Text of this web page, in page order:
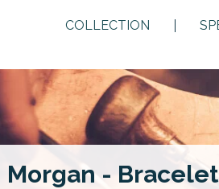
COLLECTION
Morgan -